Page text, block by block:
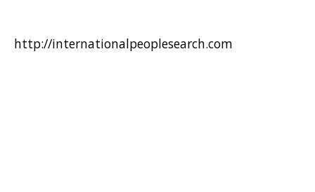
http://internationalpeoplesearch.com